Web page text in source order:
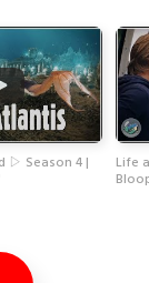
▷ Season 4 | Life